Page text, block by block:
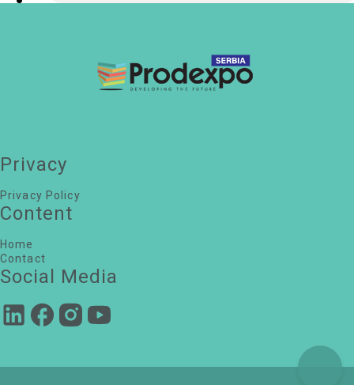
Petar Lojanica
Head of Real Estate, LIDL Srbija
Maja Zivcevic
Privacy
Privacy Policy
Content
Home
Contact
Social Media